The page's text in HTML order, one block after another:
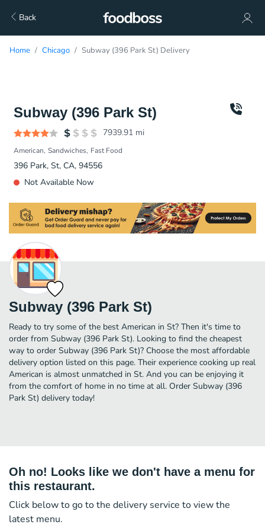
Back
Home Chicago Subway (396 Park St) Delivery
Subway (396 Park St)
7939.91 mi
American Sandwiches Fast Food
396 Park, St, CA, 94556
Not Available Now
Subway (396 Park St)
Ready to try some of the best American in St? Then it's time to
order from Subway (396 Park St). Looking to find the cheapest
way to order Subway (396 Park St)? Choose the most affordable
delivery option listed on this page. Their experience cooking up real
American is almost unmatched in St. And you can be enjoying it
from the comfort of home in no time at all. Order Subway (396
Park St) delivery today!
Oh no! Looks like we don't have a menu for
this restaurant.
Click below to go to the delivery service to view the
latest menu.